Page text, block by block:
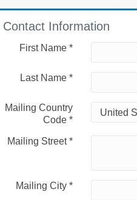
Contact Information
First Name *
Last Name *
Mailing Country
Code *
Mailing Street*
Mailing City *